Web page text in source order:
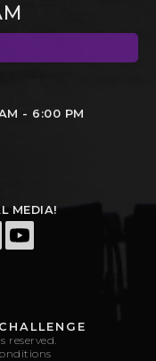
- 6:00 PM
MEDIA!